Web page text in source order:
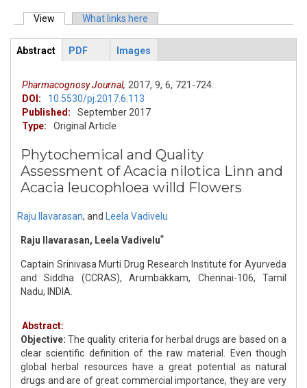
Primary tabs
View (active tab)What links here
ArticleView
Abstract
PDF Images
Pharmacognosy Journal, 2017, 9, 6, 721-724.
DOI:
10.5530/pj.2017.6.113
Published:
September 2017
Type:
Original Article
Phytochemical and Quality
Assessment of Acacia nilotica Linn and
Acacia leucophloea willd Flowers
Raju Ilavarasan, and Leela Vadivelu
Raju Ilavarasan, Leela Vadivelu*
Captain Srinivasa Murti Drug Research Institute for Ayurveda
and Siddha (CCRAS), Arumbakkam, Chennai-106, Tamil
Nadu, INDIA.
Abstract:
Objective: The quality criteria for herbal drugs are based on a
clear scientific definition of the raw material. Even though
global herbal resources have a great potential as natural
drugs and are of great commercial importance, they are very